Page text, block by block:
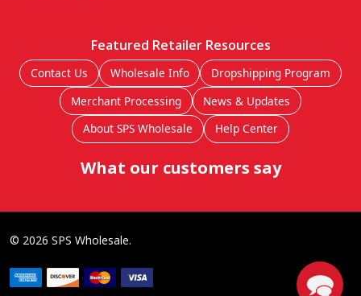
Featured Retailer Resources
Contact Us Wholesale Info
Dropshipping Program
Merchant Processing
News & Updates
About SPS Wholesale
Help Center
What our customers say
© 2026 SPS Wholesale.